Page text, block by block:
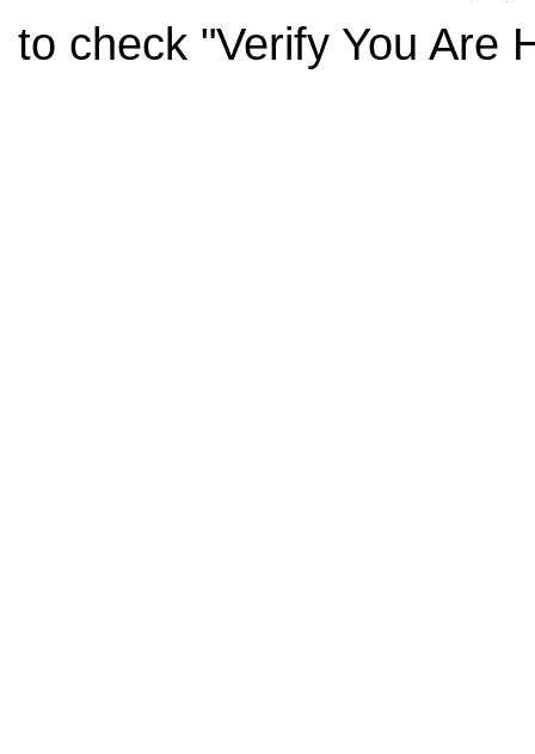
to check "Verify You Are